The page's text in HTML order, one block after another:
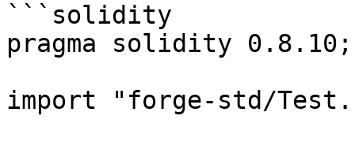
```solidity
pragma solidity 0.8.10;
import "forge-std/